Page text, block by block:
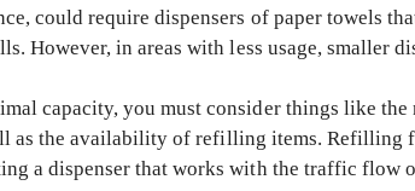
could require dispensers of paper towels
However, in areas with less usage, smaller
capacity, you must consider things like the
as the availability of refilling items. Refilling
a dispenser that works with the traffic flow